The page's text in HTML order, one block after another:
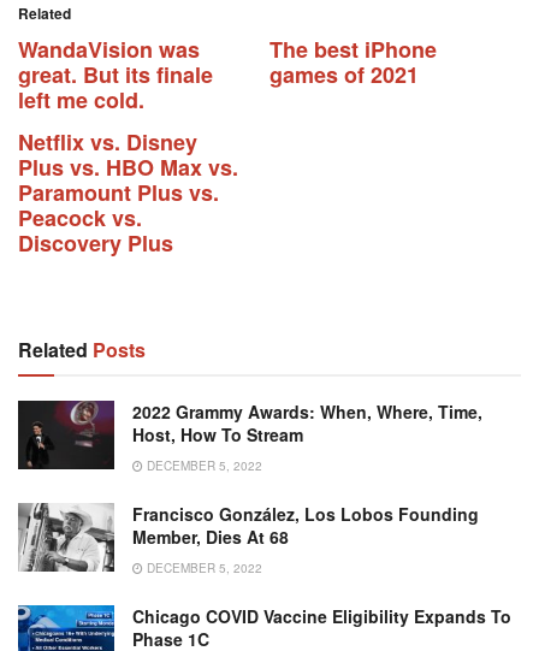
Related
WandaVision was
great. But its finale
left me cold.
The best iPhone
games of 2021
Netflix vs. Disney
Plus vs. HBO Max vs.
Paramount Plus vs.
Peacock vs.
Discovery Plus
Related Posts
2022 Grammy Awards: When, Where, Time,
Host, How To Stream
DECEMBER 5, 2022
Francisco González, Los Lobos Founding
Member, Dies At 68
DECEMBER 5, 2022
Chicago COVID Vaccine Eligibility Expands To
Phase 1C